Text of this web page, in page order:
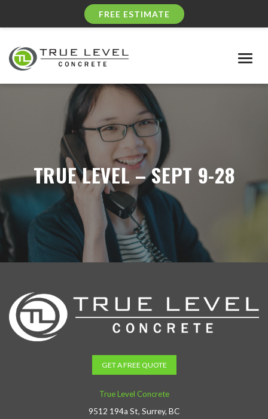
FREE ESTIMATE
TRUE LEVEL – SEPT 9-28
GET A FREE QUOTE
True Level Concrete
9512 194a St, Surrey, BC